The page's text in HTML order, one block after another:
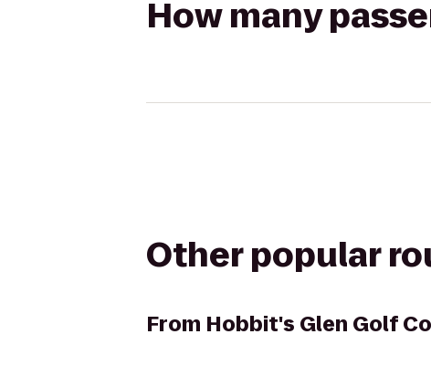
How many
Other popular
From Hobbit's Glen Golf